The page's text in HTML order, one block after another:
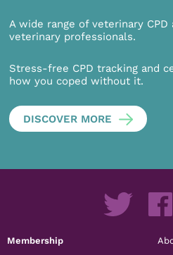
A wide range of veterinary
veterinary professionals.
Stress-free CPD tracking and
how you coped without it.
DISCOVER MORE
Membership